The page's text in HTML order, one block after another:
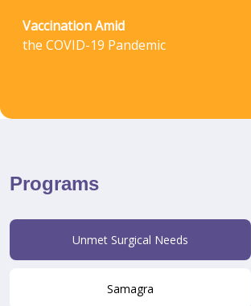
Vaccination Amid
the COVID-19 Pandemic
Programs
Unmet Surgical Needs
Samagra